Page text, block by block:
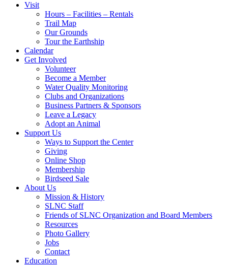
Visit
Hours – Facilities – Rentals
Trail Map
Our Grounds
Tour the Earthship
Calendar
Get Involved
Volunteer
Become a Member
Water Quality Monitoring
Clubs and Organizations
Business Partners & Sponsors
Leave a Legacy
Adopt an Animal
Support Us
Ways to Support the Center
Giving
Online Shop
Membership
Birdseed Sale
About Us
Mission & History
SLNC Staff
Friends of SLNC Organization and Board Members
Resources
Photo Gallery
Jobs
Contact
Education